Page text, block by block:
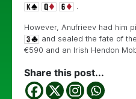
.
However, Anufrieev had him
and sealed the fate of
€590 and an Irish Hendon
Share this post...